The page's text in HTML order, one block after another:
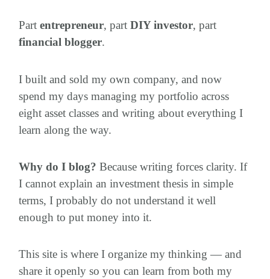
Part entrepreneur, part DIY investor, part
financial blogger.
I built and sold my own company, and now
spend my days managing my portfolio across
eight asset classes and writing about everything I
learn along the way.
Why do I blog? Because writing forces clarity. If
I cannot explain an investment thesis in simple
terms, I probably do not understand it well
enough to put money into it.
This site is where I organize my thinking — and
share it openly so you can learn from both my